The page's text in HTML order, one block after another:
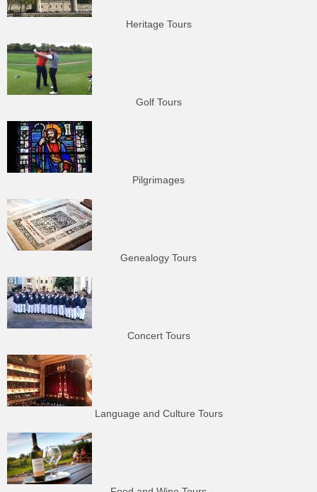
Heritage Tours
Golf Tours
Pilgrimages
Genealogy Tours
Concert Tours
Language and Culture Tours